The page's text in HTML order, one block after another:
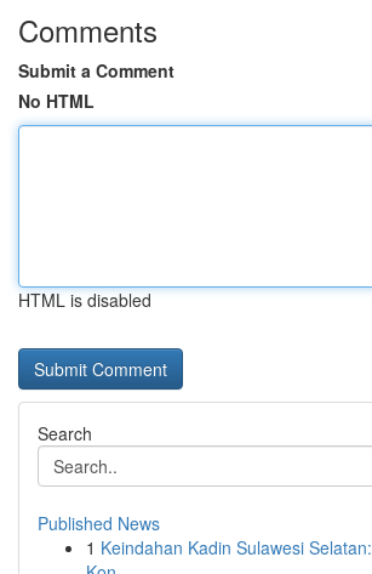
Comments
Submit a Comment
No HTML
HTML is disabled
Search
Published News
1 Keindahan Kadin Sulawesi